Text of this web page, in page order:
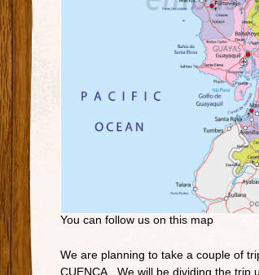
You can follow us on this map
We are planning to take a couple of
CUENCA. We will be dividing the trip